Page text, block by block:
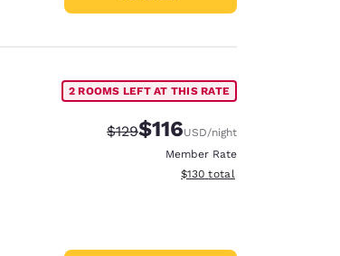
2 ROOMS LEFT AT THIS RATE
Strikethrough Rate:
$129Discounted rate:
$116USD/night
Member Rate
View estimated total details
$130 total